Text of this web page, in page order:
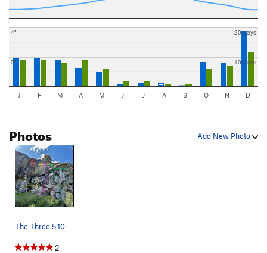
2"
4"
10 days
20 days
J F M A M J J A S O N D
Add New Photo
Photos
2